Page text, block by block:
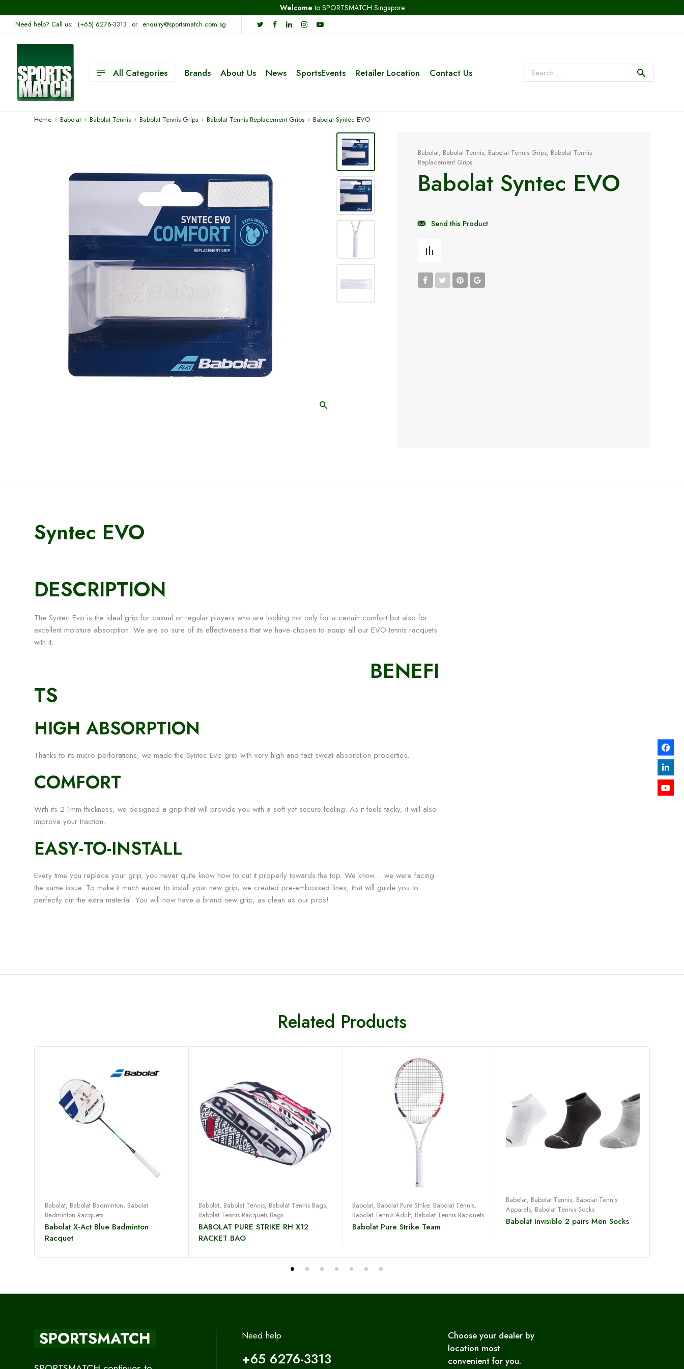
Welcome to SPORTSMATCH Singapore
Need help? Call us: (+65) 6276-3313 or enquiry@sportsmatch.com.sg
All Categories Brands About Us News SportsEvents Retailer Location Contact Us
Home Babolat Babolat Tennis Babolat Tennis Grips Babolat Tennis Replacement Grips Babolat Syntec EVO
Babolat, Babolat Tennis, Babolat Tennis Grips, Babolat Tennis
Replacement Grips
Babolat Syntec EVO
Send this Product
Syntec EVO
DESCRIPTION
The Syntec Evo is the ideal grip for casual or regular players who are looking not only for a certain comfort but also for
excellent moisture absorption. We are so sure of its effectiveness that we have chosen to equip all our EVO tennis racquets
with it.
BENEFI
TS
HIGH ABSORPTION
Thanks to its micro perforations, we made the Syntec Evo grip with very high and fast sweat absorption properties.
COMFORT
With its 2.1mm thickness, we designed a grip that will provide you with a soft yet secure feeling. As it feels tacky, it will also
improve your traction.
EASY-TO-INSTALL
Every time you replace your grip, you never quite know how to cut it properly towards the top. We know… we were facing
the same issue. To make it much easier to install your new grip, we created pre-embossed lines, that will guide you to
perfectly cut the extra material. You will now have a brand new grip, as clean as our pros!
Related Products
Read more
Babolat, Babolat Badminton, Babolat
Badminton Racquets
Babolat X-Act Blue Badminton
Racquet
Read more
Babolat, Babolat Tennis, Babolat Tennis Bags,
Babolat Tennis Racquets Bags
BABOLAT PURE STRIKE RH X12
RACKET BAG
Read more
Babolat, Babolat Pure Strike, Babolat Tennis,
Babolat Tennis Adult, Babolat Tennis Racquets
Babolat Pure Strike Team
Read more
Babolat, Babolat Tennis, Babolat Tennis
Apparels, Babolat Tennis Socks
Babolat Invisible 2 pairs Men Socks
SPORTSMATCH Need help
+65 6276-3313
Choose your dealer by
location most
convenient for you.